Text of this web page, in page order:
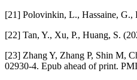
[21] Polovinkin, L., Hassaine, G.,
[22] Tan, Y., Xu, P., Huang, S.
[23] Zhang Y, Zhang P, Shin M,
02930-4. Epub ahead of print.